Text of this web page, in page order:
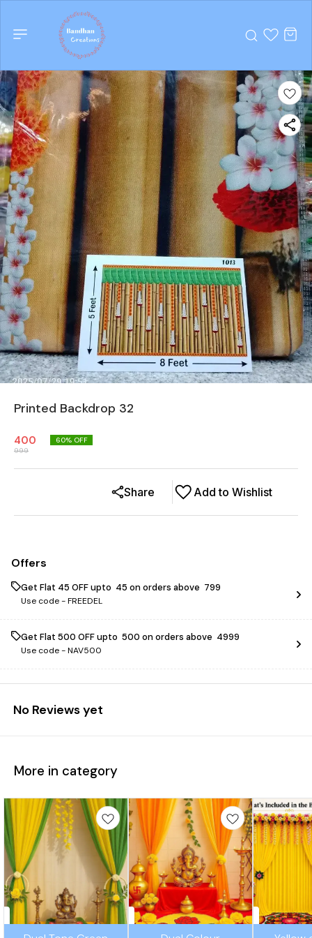
Printed Backdrop 32
400
999
60% OFF
Add to Wishlist
Share
Offers
Get Flat ₹45 OFF upto ₹ 45 on orders above ₹ 799
Use code -FREEDEL
Get Flat ₹500 OFF upto ₹ 500 on orders above ₹ 4999
Use code -NAV500
No Reviews yet
More in category